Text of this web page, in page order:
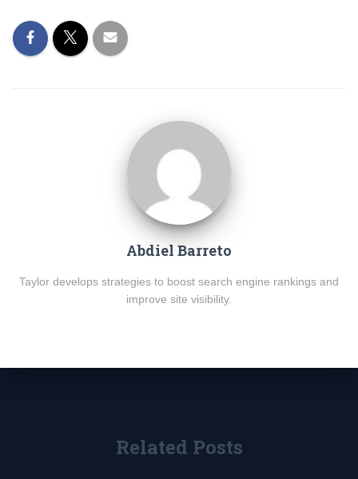
Abdiel Barreto
Taylor develops strategies to boost search engine rankings and
improve site visibility.
Related Posts